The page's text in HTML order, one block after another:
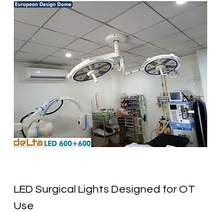
LED Surgical Lights Designed for OT
Use